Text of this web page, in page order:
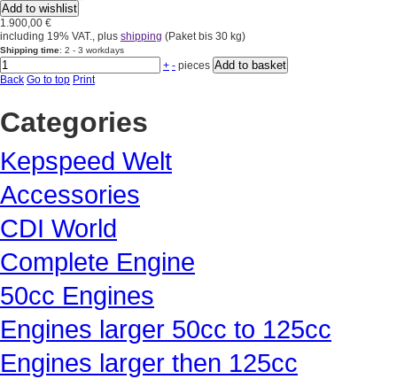
Add to wishlist
1.900,00 €
including 19% VAT., plus shipping (Paket bis 30 kg)
Shipping time: 2 - 3 workdays
+ - pieces
Back Go to top Print
Categories
Kepspeed Welt
Accessories
CDI World
Complete Engine
50cc Engines
Engines larger 50cc to 125cc
Engines larger then 125cc